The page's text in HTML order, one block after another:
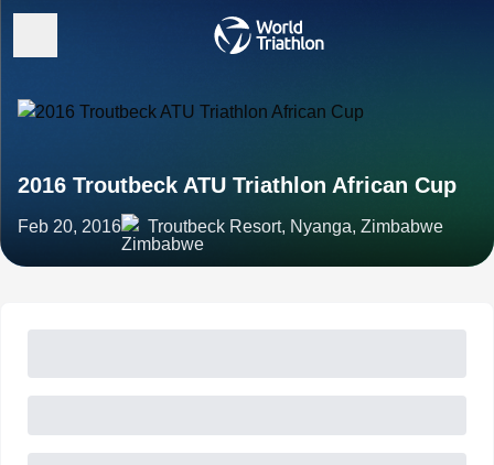
2016 Troutbeck ATU Triathlon African Cup
Feb 20, 2016 Troutbeck Resort, Nyanga, Zimbabwe